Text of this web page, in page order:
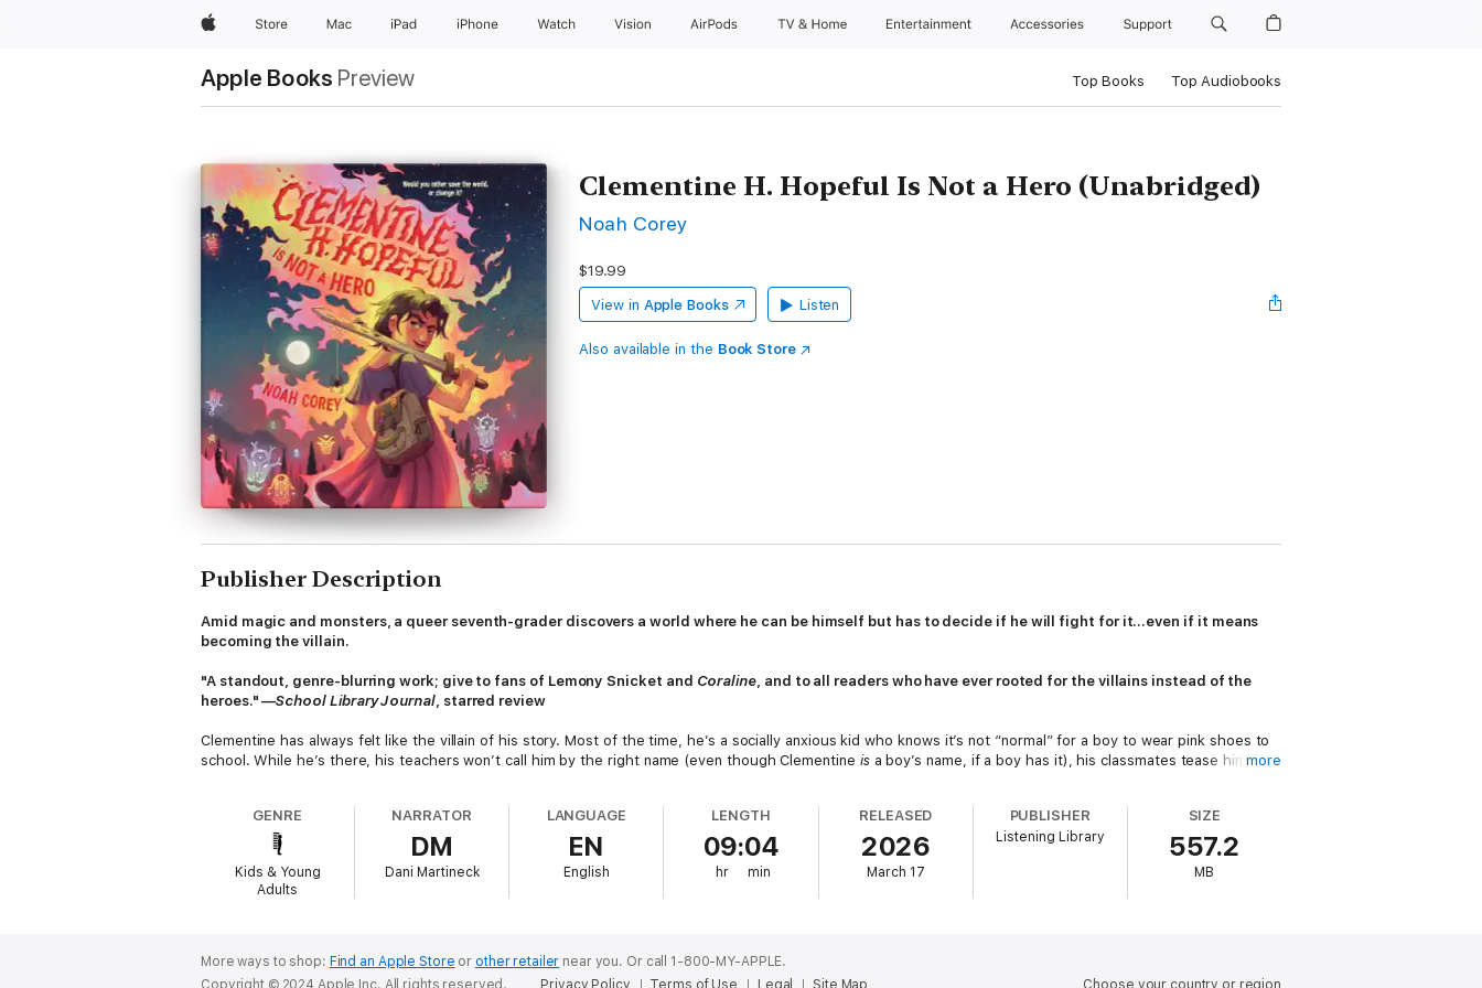
AppleStore Mac iPad iPhone Watch Vision AirPods TV & Home Entertainment Accessories Support
Apple Books Preview Top Books Top Audiobooks
Clementine H. Hopeful Is Not a Hero (Unabridged)
Noah Corey
$19.99
View in Apple Books Listen
Also available in the Book Store
Publisher Description
Amid magic and monsters, a queer seventh-grader discovers a world where he can be himself but has to decide if he will fight for it…even if it means
becoming the villain.
"A standout, genre-blurring work; give to fans of Lemony Snicket and Coraline, and to all readers who have ever rooted for the villains instead of the
heroes." —School Library Journal, starred review
Clementine has always felt like the villain of his story. Most of the time, he’s a socially anxious kid who knows it’s not “normal” for a boy to wear pink shoes to
school. While he’s there, his teachers won’t call him by the right name (even though Clementine is a boy’s name, if a boy has it), his classmates tease him
But all that changes when a boy named Beetle breaks through his bedroom window and warns him about monsters. Soon, Clementine is drawn into a world
of magic and imagination. Every night in the woods, everything he and his new friends Beetle, Cricket, and Anise spend hours in a play-pretend world that
seems to be seeping into reality. Clementine has never had a friend like Beetle—a boy who teaches him to howl at the moon, who dreams of being a hero and
says the whole sky is beautiful while looking right at Clementine and not at the sky at all.
become the villain, ready to build a new world whatever the cost? In this joyful and uninhibited celebration of imagination, empathy and all things monstrous,
debut author Noah Corey tells the story of a queer kid who is exactly and exquisitely himself. This book is a love letter to villains
andheroes, and all the ways
more
GENRE
Kids & Young
Adults
NARRATOR
DM
Dani Martineck
LANGUAGE
EN
English
LENGTH
09:04
hr min
RELEASED
2026
March 17
PUBLISHER
Listening Library
SIZE
557.2
MB
More ways to shop: Find an Apple Store or other retailer near you. Or call 1-800-MY-APPLE.
Choose your country or region
Copyright © 2024 Apple Inc. All rights reserved. Privacy Policy Terms of Use Legal Site Map